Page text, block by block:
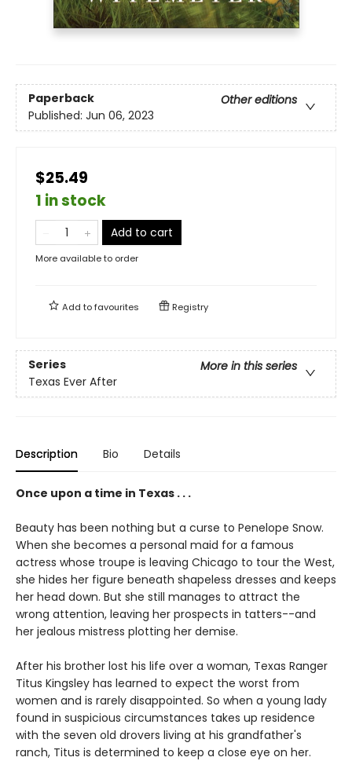
Paperback
Other editions
Published: Jun 06, 2023
$25.49
1 in stock
Add to cart
More available to order
Add tofavourites Registry
Series
More in this series
Texas Ever After
Description Bio Details
Once upon a time in Texas . . .
Beauty has been nothing but a curse to Penelope Snow.
When she becomes a personal maid for a famous
actress whose troupe is leaving Chicago to tour the West,
she hides her figure beneath shapeless dresses and keeps
her head down. But she still manages to attract the
wrong attention, leaving her prospects in tatters--and
her jealous mistress plotting her demise.
After his brother lost his life over a woman, Texas Ranger
Titus Kingsley has learned to expect the worst from
women and is rarely disappointed. So when a young lady
found in suspicious circumstances takes up residence
with the seven old drovers living at his grandfather's
ranch, Titus is determined to keep a close eye on her.